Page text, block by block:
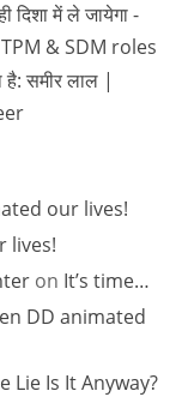
में ले जायेगा -
TPM & SDM roles
है: समीर लाल |
our lives!
lives!
on It’s time…
DD animated
Lie Is It Anyway?